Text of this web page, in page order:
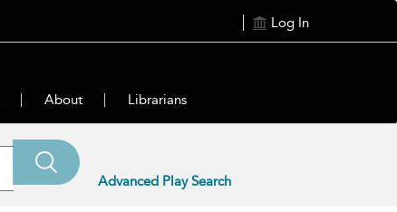
Log In
About Librarians
Advanced Play Search